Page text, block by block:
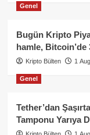
Genel
Bugün Kripto
hamle, Bitcoin’de
Kripto Bülten 1
Genel
Tether’dan
Tamponu Yarıya